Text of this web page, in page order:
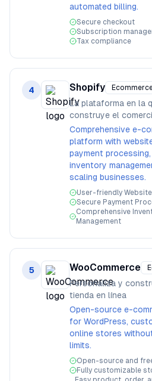
automated billing.
Secure checkout
Subscription
Tax compliance
4 Shopify
La plataforma en la
construye el
Comprehensive e-
platform with
payment processing,
inventory
scaling businesses.
User-friendly
Secure Payment
Comprehensive
Management
5 WooCommerce
Personaliza y
tienda en línea
Open-source e-
for WordPress,
online stores
limits.
Open-source and
Fully customizable